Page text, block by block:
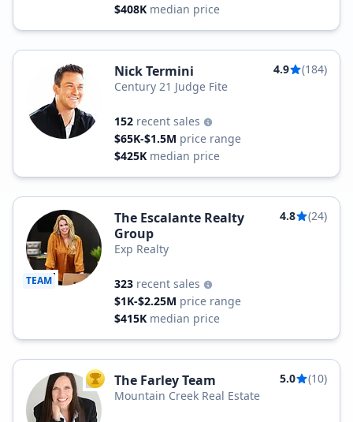
$408K median price
Nick Termini 4.9
(184)
Century 21 Judge Fite
152 recent sales
$65K-$1.5M price range
$425K median price
TEAM
The Escalante Realty
Group
4.8 (24)
Exp Realty
323 recent sales
$1K-$2.25M price range
$415K median price
TOP AGENT
The Farley Team 5.0
(10)
Mountain Creek Real Estate